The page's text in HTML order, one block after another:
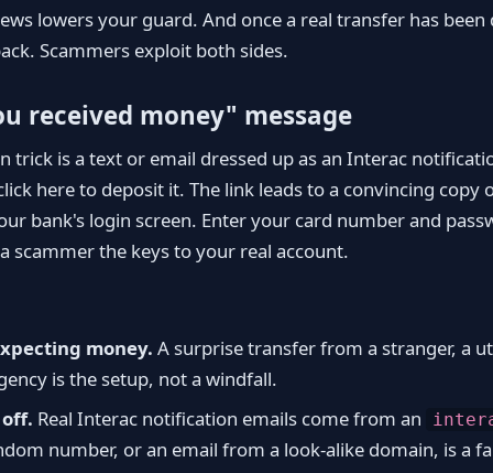
lowers your guard. And once a real transfer has been
Scammers exploit both sides.
received money" message
trick is a text or email dressed up as an Interac
here to deposit it. The link leads to a convincing copy
bank's login screen. Enter your card number and
scammer the keys to your real account.
money. A surprise transfer from a stranger, a
is the setup, not a windfall.
Real Interac notification emails come from an
number, or an email from a look-alike domain, is a